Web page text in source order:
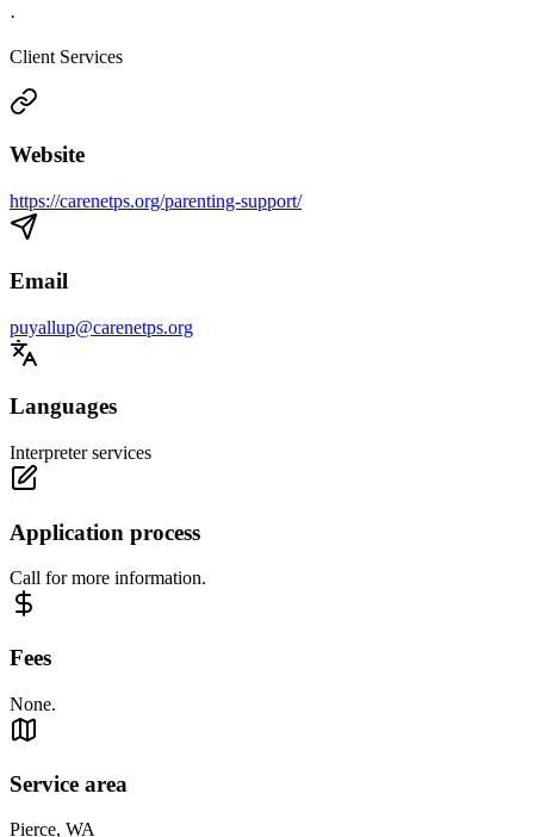
·
Client Services
Website
https://carenetps.org/parenting-support/
Email
puyallup@carenetps.org
Languages
Interpreter services
Application process
Call for more information.
Fees
None.
Service area
Pierce, WA